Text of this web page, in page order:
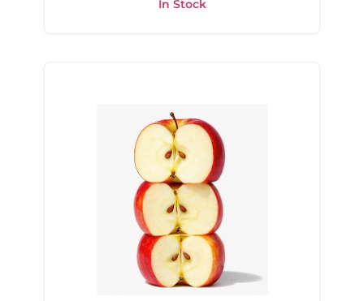
In Stock